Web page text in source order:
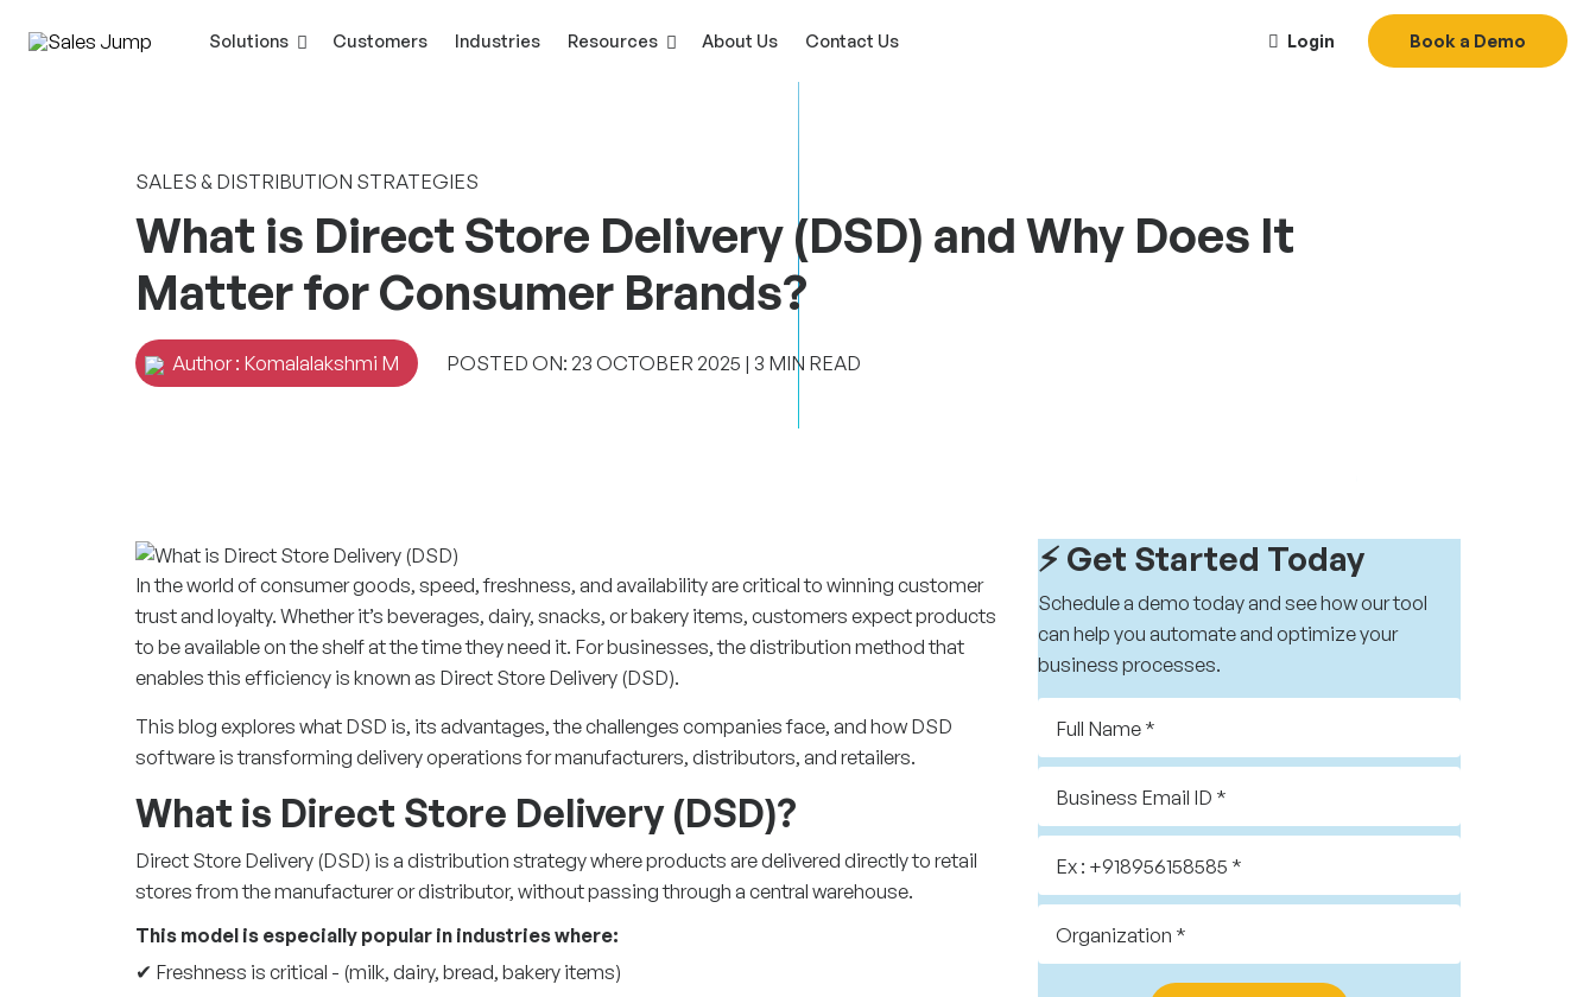
Solutions Customers Industries Resources About Us Contact Us Login Book a Demo
SALES & DISTRIBUTION STRATEGIES
What is Direct Store Delivery (DSD) and Why Does It
Matter for Consumer Brands?
Author : Komalalakshmi M POSTED ON: 23 ‎OCTOBER ‎2025 | 3 MIN READ
In the world of consumer goods, speed, freshness, and availability are critical to winning customer
trust and loyalty. Whether it’s beverages, dairy, snacks, or bakery items, customers expect products
to be available on the shelf at the time they need it. For businesses, the distribution method that
enables this efficiency is known as Direct Store Delivery (DSD).
This blog explores what DSD is, its advantages, the challenges companies face, and how DSD
software is transforming delivery operations for manufacturers, distributors, and retailers.
What is Direct Store Delivery (DSD)?
Direct Store Delivery (DSD) is adistribution strategywhere products are delivered directly to retail
stores from the manufacturer or distributor, without passing through a central warehouse.
This model is especially popular in industries where:
✔ Freshness is critical - (milk, dairy, bread, bakery items)
⚡️ Get Started Today
Schedule a demo today and see how our tool
can help you automate and optimize your
business processes.